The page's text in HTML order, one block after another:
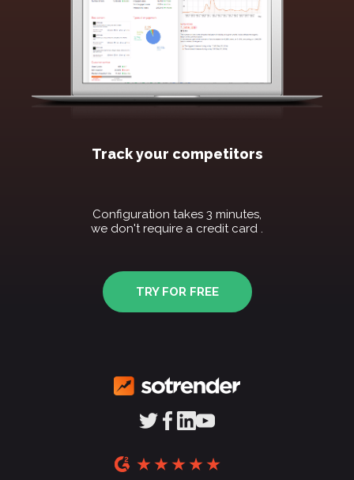
Track your competitors
Configuration takes 3 minutes,
we don't require a credit card .
TRY FOR FREE